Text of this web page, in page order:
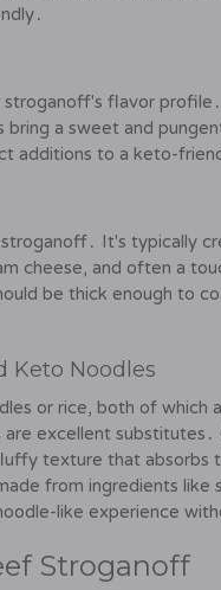
flavor
a sweet and
additions to a keto-
It's typically
cheese, and often a
be thick enough to
Keto Noodles
or rice, both of which
excellent substitutes․
texture that absorbs
from ingredients like
like experience
Stroganoff